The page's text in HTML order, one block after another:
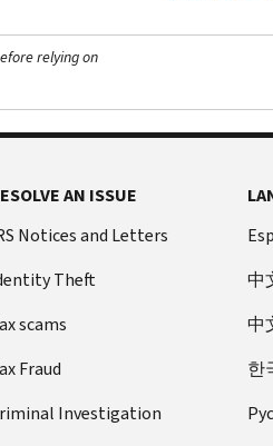
relying on
AN ISSUE
Notices and Letters
Theft
scams
Fraud
Investigation
中
中
한